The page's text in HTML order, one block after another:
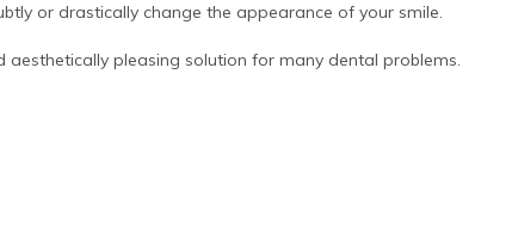
or drastically change the appearance of your smile.
pleasing solution for many dental problems.